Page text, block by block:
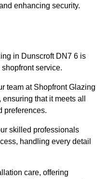
enhancing security.
in Dunscroft DN7 6 is
service.
team at Shopfront Glazing
that it meets all
preferences.
skilled professionals
handling every detail
care, offering